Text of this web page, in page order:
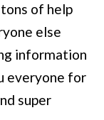
of help
else
information
everyone for
super